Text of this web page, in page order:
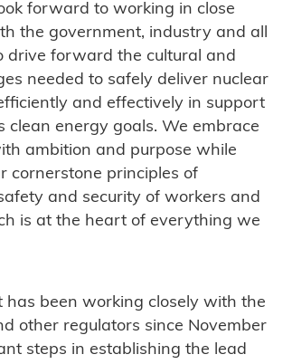
forward to working in close
the government, industry and all
drive forward the cultural and
needed to safely deliver nuclear
and effectively in support
clean energy goals. We embrace
ambition and purpose while
cornerstone principles of
and security of workers and
is at the heart of everything we
has been working closely with the
other regulators since November
steps in establishing the lead